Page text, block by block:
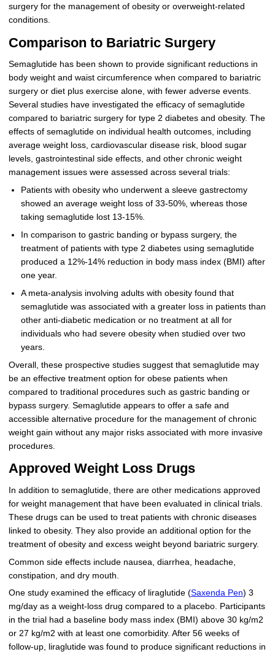
surgery for the management of obesity or overweight-related
conditions.
Comparison to Bariatric Surgery
Semaglutide has been shown to provide significant reductions in
body weight and waist circumference when compared to bariatric
surgery or diet plus exercise alone, with fewer adverse events.
Several studies have investigated the efficacy of semaglutide
compared to bariatric surgery for type 2 diabetes and obesity. The
effects of semaglutide on individual health outcomes, including
average weight loss, cardiovascular disease risk, blood sugar
levels, gastrointestinal side effects, and other chronic weight
management issues were assessed across several trials:
Patients with obesity who underwent a sleeve gastrectomy
showed an average weight loss of 33-50%, whereas those
taking semaglutide lost 13-15%.
In comparison to gastric banding or bypass surgery, the
treatment of patients with type 2 diabetes using semaglutide
produced a 12%-14% reduction in body mass index (BMI) after
one year.
A meta-analysis involving adults with obesity found that
semaglutide was associated with a greater loss in patients than
other anti-diabetic medication or no treatment at all for
individuals who had severe obesity when studied over two
years.
Overall, these prospective studies suggest that semaglutide may
be an effective treatment option for obese patients when
compared to traditional procedures such as gastric banding or
bypass surgery. Semaglutide appears to offer a safe and
accessible alternative procedure for the management of chronic
weight gain without any major risks associated with more invasive
procedures.
Approved Weight Loss Drugs
In addition to semaglutide, there are other medications approved
for weight management that have been evaluated in clinical trials.
These drugs can be used to treat patients with chronic diseases
linked to obesity. They also provide an additional option for the
treatment of obesity and excess weight beyond bariatric surgery.
Common side effects include nausea, diarrhea, headache,
constipation, and dry mouth.
One study examined the efficacy of liraglutide (Saxenda Pen) 3
mg/day as a weight-loss drug compared to a placebo. Participants
in the trial had a baseline body mass index (BMI) above 30 kg/m2
or 27 kg/m2 with at least one comorbidity. After 56 weeks of
follow-up, liraglutide was found to produce significant reductions in